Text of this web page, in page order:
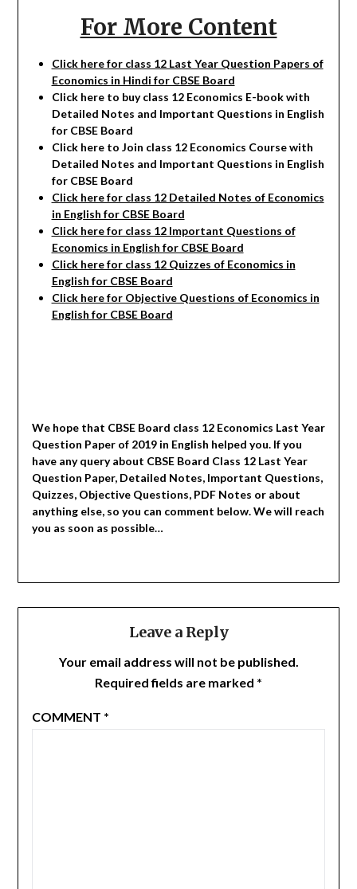
For More Content
Click here for class 12 Last Year Question Papers of
Economics in Hindi for CBSE Board
Click here to buy class 12 Economics E-book with
Detailed Notes and Important Questions in English
for CBSE Board
Click here to Join class 12 Economics Course with
Detailed Notes and Important Questions in English
for CBSE Board
Click here for class 12 Detailed Notes of Economics
in English for CBSE Board
Click here for class 12 Important Questions of
Economics in English for CBSE Board
Click here for class 12 Quizzes of Economics in
English for CBSE Board
Click here for Objective Questions of Economics in
English for CBSE Board
We hope that CBSE Board class 12 Economics Last Year
Question Paper of 2019 in English helped you. If you
have any query about CBSE Board Class 12 Last Year
Question Paper, Detailed Notes, Important Questions,
Quizzes, Objective Questions, PDF Notes or about
anything else, so you can comment below. We will reach
you as soon as possible…
Leave a Reply
Your email address will not be published.
Required fields are marked *
COMMENT *